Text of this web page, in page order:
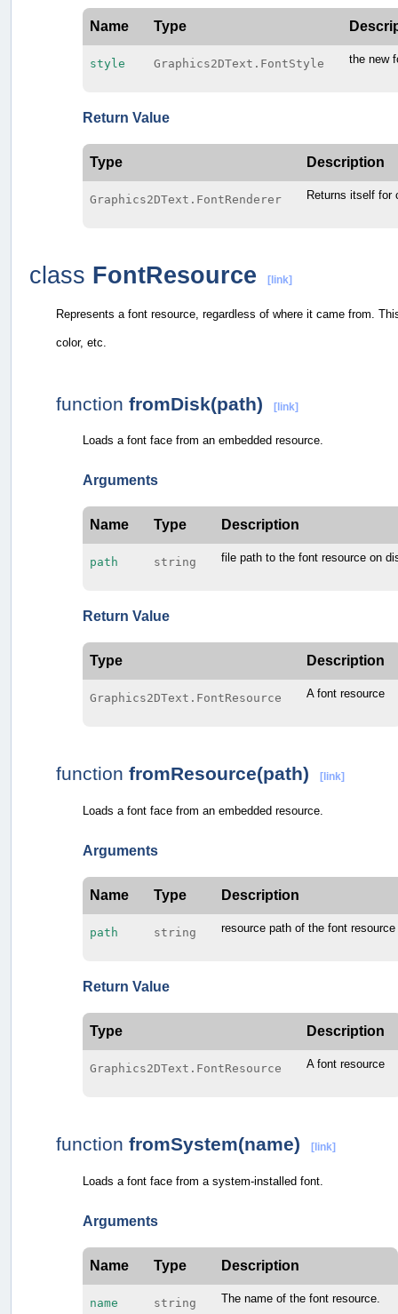
Name Type
style Graphics2DText.FontStyle the new
Return Value
Type Description
Graphics2DText.FontRenderer Returns itself for
class FontResource [link]
Represents a font resource, regardless of where it came from.
color, etc.
function fromDisk(path) [link]
Loads a font face from an embedded resource.
Arguments
Name Type Description
path string file path to the font resource on
Return Value
Type Description
Graphics2DText.FontResource A font resource
function fromResource(path) [link]
Loads a font face from an embedded resource.
Arguments
Name Type Description
path string resource path of the font resource
Return Value
Type Description
Graphics2DText.FontResource A font resource
function fromSystem(name) [link]
Loads a font face from a system-installed font.
Arguments
Name Type Description
name string The name of the font resource.